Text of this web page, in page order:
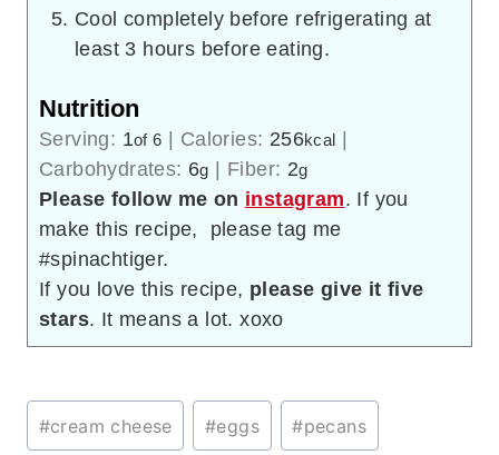
Cool completely before refrigerating at
least 3 hours before eating.
Nutrition
Serving: 1of 6 Calories: 256kcal
Carbohydrates: 6g Fiber: 2g
Please follow me on instagram. If you
make this recipe, please tag me
#spinachtiger.
If you love this recipe, please give it five
stars. It means a lot. xoxo
Post
#cream cheese #eggs #pecans